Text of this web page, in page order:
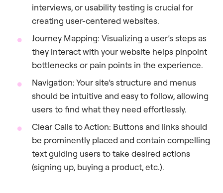
interviews, or usability testing is crucial for
creating user-centered websites.
Journey Mapping: Visualizing a user’s steps as
they interact with your website helps pinpoint
bottlenecks or pain points in the experience.
Navigation: Your site’s structure and menus
should be intuitive and easy to follow, allowing
users to find what they need effortlessly.
Clear Calls to Action: Buttons and links should
be prominently placed and contain compelling
text guiding users to take desired actions
(signing up, buying a product, etc.).